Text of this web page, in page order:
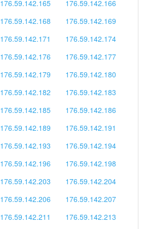
176.59.142.165
176.59.142.166
176.59.142.168
176.59.142.169
176.59.142.171
176.59.142.174
176.59.142.176
176.59.142.177
176.59.142.179
176.59.142.180
176.59.142.182
176.59.142.183
176.59.142.185
176.59.142.186
176.59.142.189
176.59.142.191
176.59.142.193
176.59.142.194
176.59.142.196
176.59.142.198
176.59.142.203
176.59.142.204
176.59.142.206
176.59.142.207
176.59.142.211
176.59.142.213